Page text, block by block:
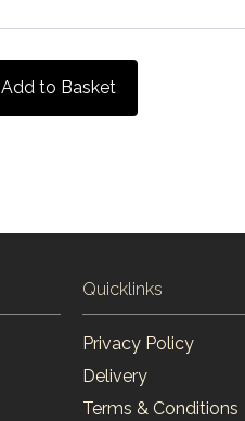
Add to Basket
Quicklinks
Privacy Policy
Delivery
Terms & Conditions